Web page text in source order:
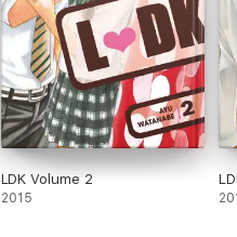
LDK Volume 2
2015